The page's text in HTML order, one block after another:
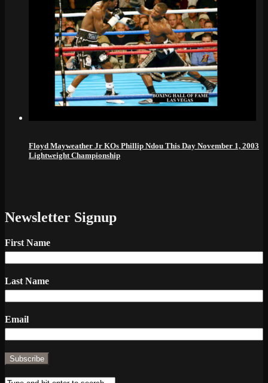
Floyd Mayweather Jr KOs Phillip Ndou This Day November 1, 2003
Lightweight Championship
Newsletter Signup
First Name
Last Name
Email